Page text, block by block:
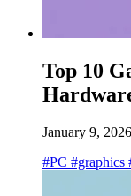
Top 10
January 9, 2026
#PC #graphics